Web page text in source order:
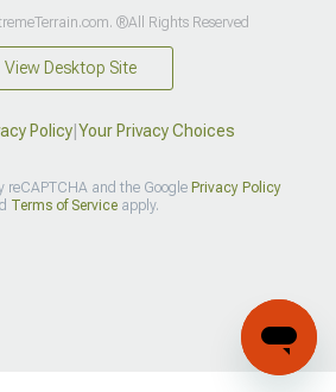
®All Rights Reserved
View Desktop Site
Policy| Your Privacy Choices
reCAPTCHA and the Google Privacy Policy
Terms of Serviceapply.